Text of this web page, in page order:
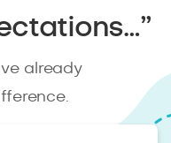
already